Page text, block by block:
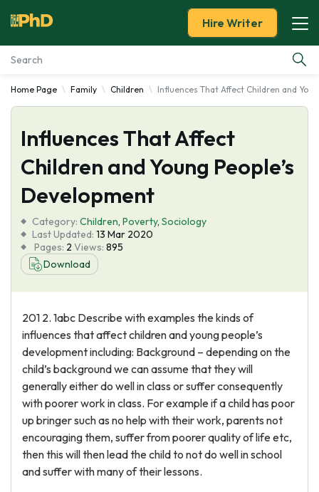
Essay Examples
Services
Tools
About Us
Hire Writer
Home Page Family Children Influences That Affect Children and
Influences That Affect
Children and Young People’s
Development
Category: Children, Poverty, Sociology
Last Updated: 13 Mar 2020
Pages: 2 Views: 895
Download
201 2. 1abc Describe with examples the kinds of
influences that affect children and young people’s
development including: Background – depending on the
child’s background we can assume that they will
generally either do well in class or suffer consequently
with poorer work in class. For example if a child has poor
up bringer such as no help with their work, parents not
encouraging them, suffer from poorer quality of life etc,
then this will then lead the child to not do well in school
and suffer with many of their lessons.